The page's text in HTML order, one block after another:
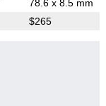
78.6 x 8.5 mm
$265